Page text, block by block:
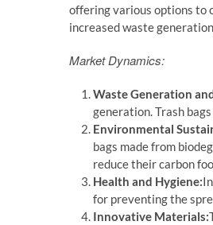
offering various options to
increased waste
Market Dynamics:
Waste Generation
generation. Trash
Environmental
bags made from
reduce their carbon
Health and Hygiene:
for preventing the
Innovative Materials: